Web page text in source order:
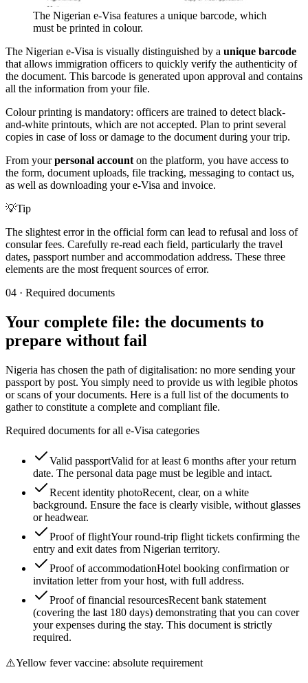
The Nigerian e-Visa features a unique barcode, which
must be printed in colour.
The Nigerian e-Visa is visually distinguished by a unique barcode
that allows immigration officers to quickly verify the authenticity of
the document. This barcode is generated upon approval and contains
all the information from your file.
Colour printing is mandatory: officers are trained to detect black-
and-white printouts, which are not accepted. Plan to print several
copies in case of loss or damage to the document during your trip.
From yourpersonal account on the platform, you have access to
the form, document uploads, file tracking, messaging to contact us,
as well as downloading your e-Visa and invoice.
💡Tip
The slightest error in the official form can lead to refusal and loss of
consular fees. Carefully re-read each field, particularly the travel
dates, passport number and accommodation address. These three
elements are the most frequent sources of error.
04 · Required documents
Your complete file: the documents to
prepare without fail
Nigeria has chosen the path of digitalisation: no more sending your
passport by post. You simply need to provide us with legible photos
or scans of your documents. Here is a full list of the documents to
gather to constitute a complete and compliant file.
Required documents for all e-Visa categories
Valid passportValid for at least 6 months after your return
date. The personal data page must be legible and intact.
Recent identity photoRecent, clear, on a white
background. Ensure the face is clearly visible, without glasses
or headwear.
Proof of flightYour round-trip flight tickets confirming the
entry and exit dates from Nigerian territory.
Proof of accommodationHotel booking confirmation or
invitation letter from your host, with full address.
Proof of financial resourcesRecent bank statement
(covering the last 180 days) demonstrating that you can cover
your expenses during the stay. This document is strictly
required.
⚠️Yellow fever vaccine: absolute requirement